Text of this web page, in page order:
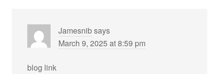
Jamesnibsays
March 9, 2025 at 8:59 pm
blog link